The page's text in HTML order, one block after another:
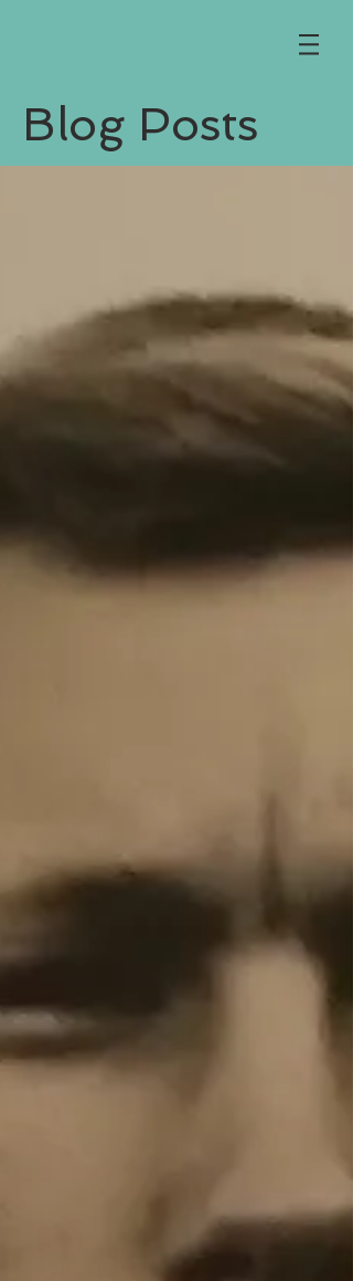
Blog Posts